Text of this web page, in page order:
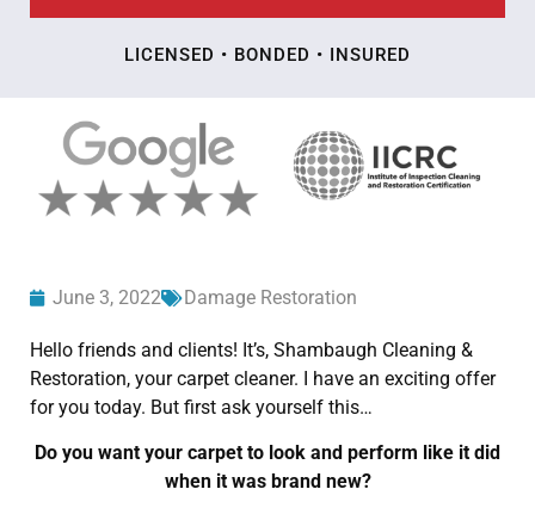
LICENSED • BONDED • INSURED
June 3, 2022 Damage Restoration
Hello friends and clients! It’s, Shambaugh Cleaning &
Restoration, your carpet cleaner. I have an exciting offer
for you today. But first ask yourself this…
Do you want your carpet to look and perform like it did
when it was brand new?